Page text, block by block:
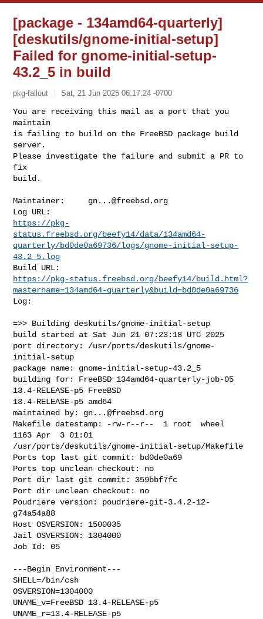
[package - 134amd64-quarterly]
[deskutils/gnome-initial-setup]
Failed for gnome-initial-setup-
43.2_5 in build
pkg-fallout Sat, 21 Jun 2025 06:17:24 -0700
You are receiving this mail as a port that you
maintain
is failing to build on the FreeBSD package build
server.
Please investigate the failure and submit a PR to
fix
build.
Maintainer: gn...@freebsd.org
https://pkg-
status.freebsd.org/beefy14/data/134amd64-
quarterly/bd0de0a69736/logs/gnome-initial-setup-
43.2_5.log
https://pkg-status.freebsd.org/beefy14/build.html?
mastername=134amd64-quarterly&build=bd0de0a69736
Log:
=>> Building deskutils/gnome-initial-setup
build started at Sat Jun 21 07:23:18 UTC 2025
port directory: /usr/ports/deskutils/gnome-
initial-setup
package name: gnome-initial-setup-43.2_5
building for: FreeBSD 134amd64-quarterly-job-05
13.4-RELEASE-p5 FreeBSD
13.4-RELEASE-p5 amd64
maintained by: gn...@freebsd.org
Makefile datestamp: -rw-r--r--  1 root  wheel
1163 Apr  3 01:01
/usr/ports/deskutils/gnome-initial-setup/Makefile
Ports top last git commit: bd0de0a69
Ports top unclean checkout: no
Port dir last git commit: 359bbf7fc
Port dir unclean checkout: no
Poudriere version: poudriere-git-3.4.2-12-
g74a54a88
Host OSVERSION: 1500035
Jail OSVERSION: 1304000
Job Id: 05
---Begin Environment---
SHELL=/bin/csh
OSVERSION=1304000
UNAME_v=FreeBSD 13.4-RELEASE-p5
UNAME_r=13.4-RELEASE-p5